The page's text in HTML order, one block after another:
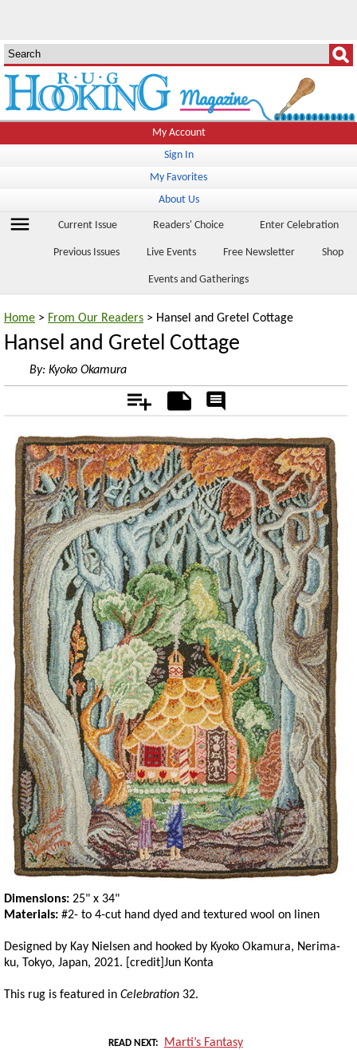
My Account
Sign In
My Favorites
About Us
menu Current Issue Readers' Choice Enter Celebration
Previous Issues Live Events Free Newsletter Shop
Events and Gatherings
Home > From Our Readers > Hansel and Gretel Cottage
Hansel and Gretel Cottage
By: Kyoko Okamura
Add Notes
Rate
Dimensions: 25" x 34"
Materials: #2- to 4-cut hand dyed and textured wool on linen
Designed by Kay Nielsen and hooked by Kyoko Okamura, Nerima-
ku, Tokyo, Japan, 2021. [credit]Jun Konta
This rug is featured in Celebration 32.
READ NEXT Marti’s Fantasy